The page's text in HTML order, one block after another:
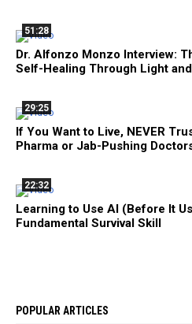
51:28
Dr. Alfonzo Monzo Interview:
Self-Healing Through Light
29:25
If You Want to Live, NEVER
Pharma or Jab-Pushing
22:32
Learning to Use AI (Before It
Fundamental Survival Skill
POPULAR ARTICLES